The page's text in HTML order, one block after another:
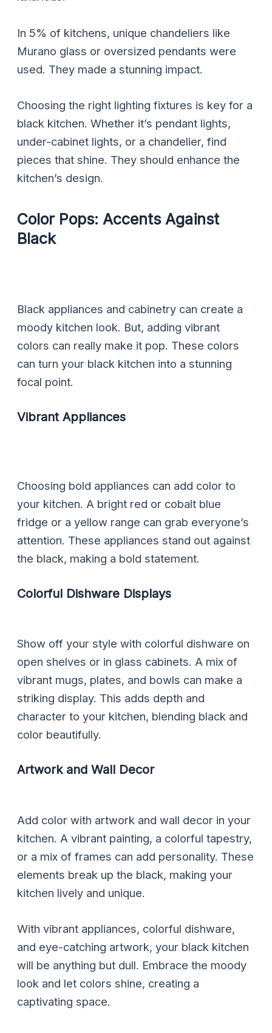
In 5% of kitchens, unique chandeliers like
Murano glass or oversized pendants were
used. They made a stunning impact.
Choosing the right lighting fixtures is key for a
black kitchen. Whether it’s pendant lights,
under-cabinet lights, or a chandelier, find
pieces that shine. They should enhance the
kitchen’s design.
Color Pops: Accents Against
Black
Black appliances and cabinetry can create a
moody kitchen look. But, adding vibrant
colors can really make it pop. These colors
can turn your black kitchen into a stunning
focal point.
Vibrant Appliances
Choosing bold appliances can add color to
your kitchen. A bright red or cobalt blue
fridge or a yellow range can grab everyone’s
attention. These appliances stand out against
the black, making a bold statement.
Colorful Dishware Displays
Show off your style with colorful dishware on
open shelves or in glass cabinets. A mix of
vibrant mugs, plates, and bowls can make a
striking display. This adds depth and
character to your kitchen, blending black and
color beautifully.
Artwork and Wall Decor
Add color with artwork and wall decor in your
kitchen. A vibrant painting, a colorful tapestry,
or a mix of frames can add personality. These
elements break up the black, making your
kitchen lively and unique.
With vibrant appliances, colorful dishware,
and eye-catching artwork, your black kitchen
will be anything but dull. Embrace the moody
look and let colors shine, creating a
captivating space.